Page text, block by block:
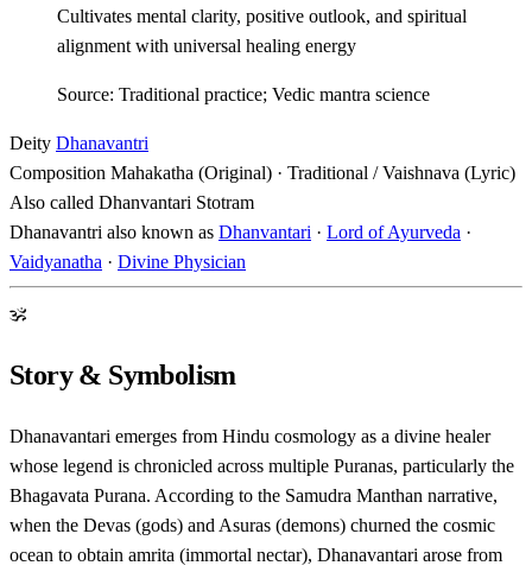
Cultivates mental clarity, positive outlook, and spiritual
alignment with universal healing energy
Source: Traditional practice; Vedic mantra science
Deity Dhanavantri
Composition Mahakatha (Original) · Traditional / Vaishnava (Lyric)
Also called Dhanvantari Stotram
Dhanavantri also known as Dhanvantari · Lord of Ayurveda ·
Vaidyanatha · Divine Physician
ॐ
Story & Symbolism
Dhanavantari emerges from Hindu cosmology as a divine healer
whose legend is chronicled across multiple Puranas, particularly the
Bhagavata Purana. According to the Samudra Manthan narrative,
when the Devas (gods) and Asuras (demons) churned the cosmic
ocean to obtain amrita (immortal nectar), Dhanavantari arose from